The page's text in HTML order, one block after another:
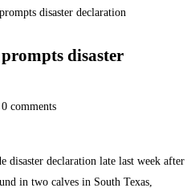
disaster declaration
disaster
0 comments
disaster declaration late last week after
in two calves in South Texas,